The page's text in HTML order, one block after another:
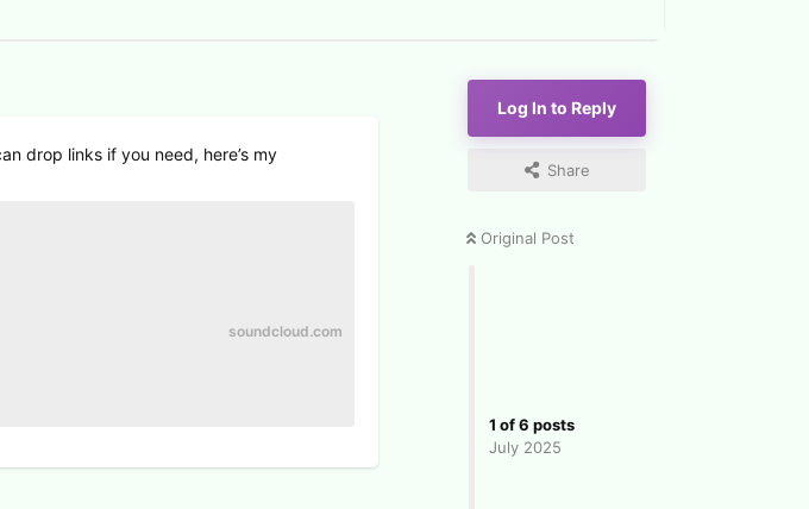
Log In to Reply
Share
Original Post
1 of6 posts
July 2025
drop links if you need, here’s my
soundcloud.com